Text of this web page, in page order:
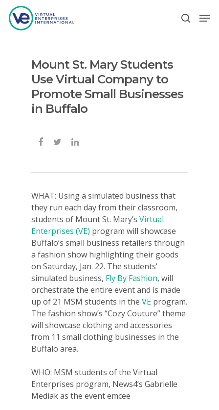
Hit enter to search or ESC to close
Mount St. Mary Students
Use Virtual Company to
Promote Small Businesses
in Buffalo
WHAT: Using a simulated business that
they run each day from their classroom,
students of Mount St. Mary’s Virtual
Enterprises (VE) program will showcase
Buffalo’s small business retailers through
a fashion show highlighting their goods
on Saturday, Jan. 22. The students’
simulated business, Fly By Fashion, will
orchestrate the entire event and is made
up of 21 MSM students in the VE program.
The fashion show’s “Cozy Couture” theme
will showcase clothing and accessories
from 11 small clothing businesses in the
Buffalo area.
WHO: MSM students of the Virtual
Enterprises program, News4’s Gabrielle
Mediak as the event emcee